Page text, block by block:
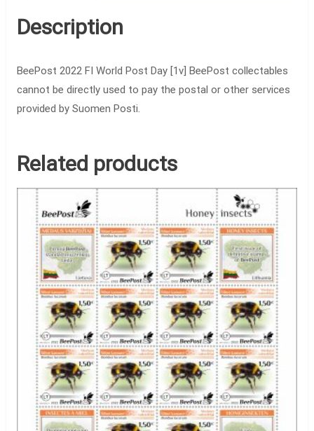
Description
BeePost 2022 FI World Post Day [1v] BeePost collectables
cannot be directly used to pay the postal or other services
provided by Suomen Posti.
Related products